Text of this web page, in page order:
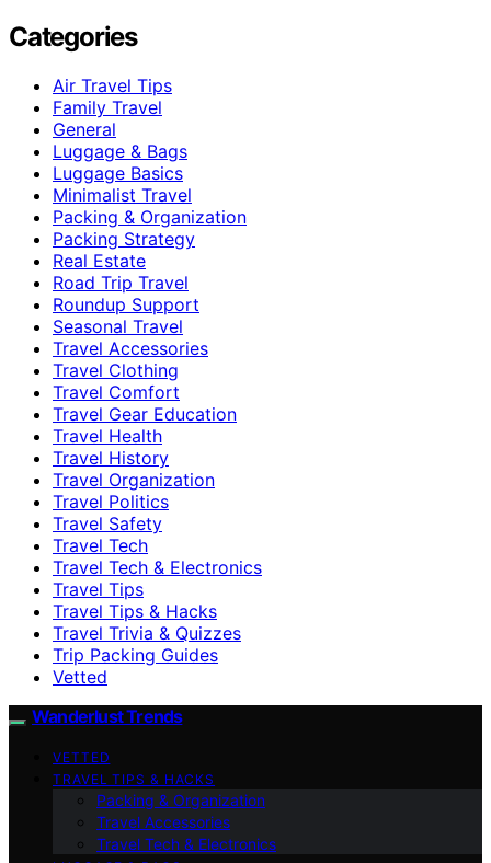
Categories
Air Travel Tips
Family Travel
General
Luggage & Bags
Luggage Basics
Minimalist Travel
Packing & Organization
Packing Strategy
Real Estate
Road Trip Travel
Roundup Support
Seasonal Travel
Travel Accessories
Travel Clothing
Travel Comfort
Travel Gear Education
Travel Health
Travel History
Travel Organization
Travel Politics
Travel Safety
Travel Tech
Travel Tech & Electronics
Travel Tips
Travel Tips & Hacks
Travel Trivia & Quizzes
Trip Packing Guides
Vetted
Wanderlust Trends
VETTED
TRAVEL TIPS & HACKS
Packing & Organization
Travel Accessories
Travel Tech & Electronics